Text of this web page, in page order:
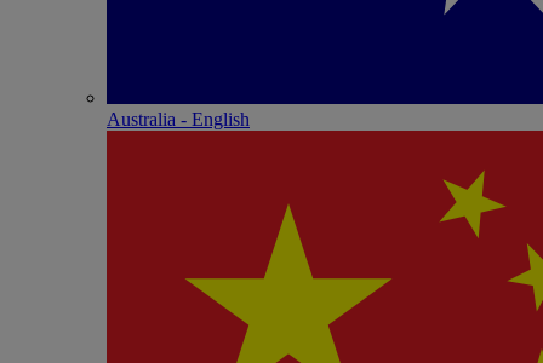
Australia - English